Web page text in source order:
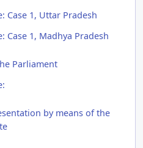
Case 1, Uttar Pradesh
Case 1, Madhya Pradesh
Parliament
by means of the